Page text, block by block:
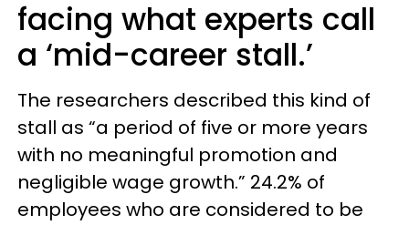
facing what experts call
a ‘mid-career stall.’
The researchers described this kind of
stall as “a period of five or more years
with no meaningful promotion and
negligible wage growth.” 24.2% of
employees who are considered to be